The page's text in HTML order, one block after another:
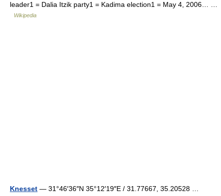
leader1 = Dalia Itzik party1 = Kadima election1 = May 4, 2006… …
Wikipedia
Knesset — 31°46′36″N 35°12′19″E / 31.77667, 35.20528 …